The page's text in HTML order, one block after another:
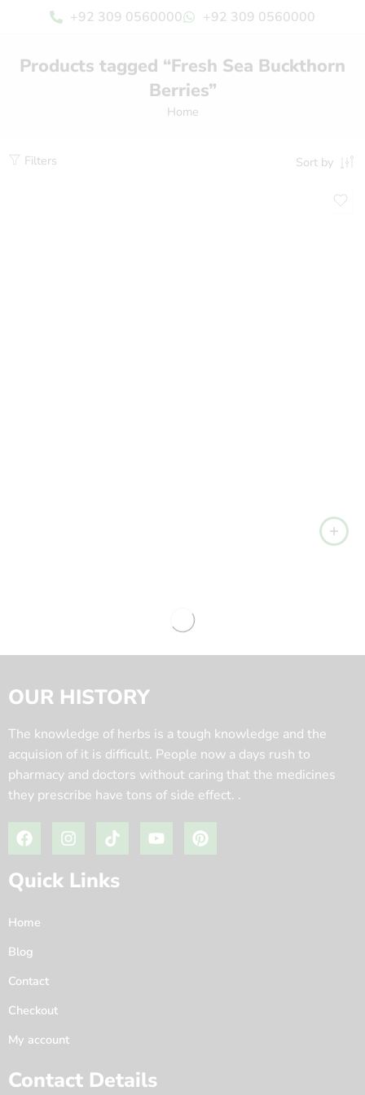
+92 309 0560000 +92 309 0560000
Products tagged “Fresh Sea Buckthorn
Berries”
Home
Filters Sort by
OUR HISTORY
The knowledge of herbs is a tough knowledge and the
acquision of it is difficult. People now a days rush to
pharmacy and doctors without caring that the medicines
they prescribe have tons of side effect. .
Quick Links
Home
Blog
Contact
Checkout
My account
Contact Details